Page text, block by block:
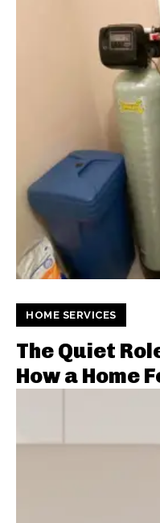
HOME SERVICES
The Quiet
How a Home